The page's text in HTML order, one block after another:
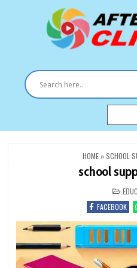
HOME »SCHOOL
school
IN
FACEBOOK